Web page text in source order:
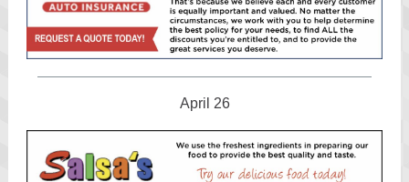
April 26